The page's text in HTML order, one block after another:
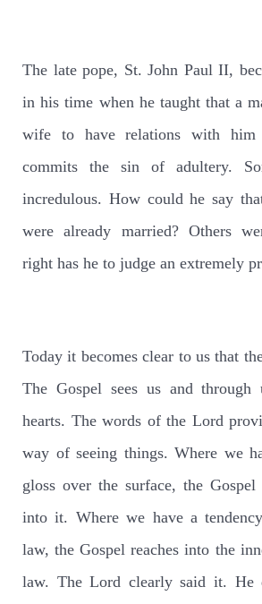
The late pope, St. John Paul II,
in his time when he taught that a
wife to have relations with
commits the sin of adultery.
incredulous. How could he say
were already married? Others
right has he to judge an extremely
Today it becomes clear to us that
The Gospel sees us and
hearts. The words of the Lord
way of seeing things. Where we
gloss over the surface, the Gospel
into it. Where we have a
law, the Gospel reaches into the
law. The Lord clearly said it. He